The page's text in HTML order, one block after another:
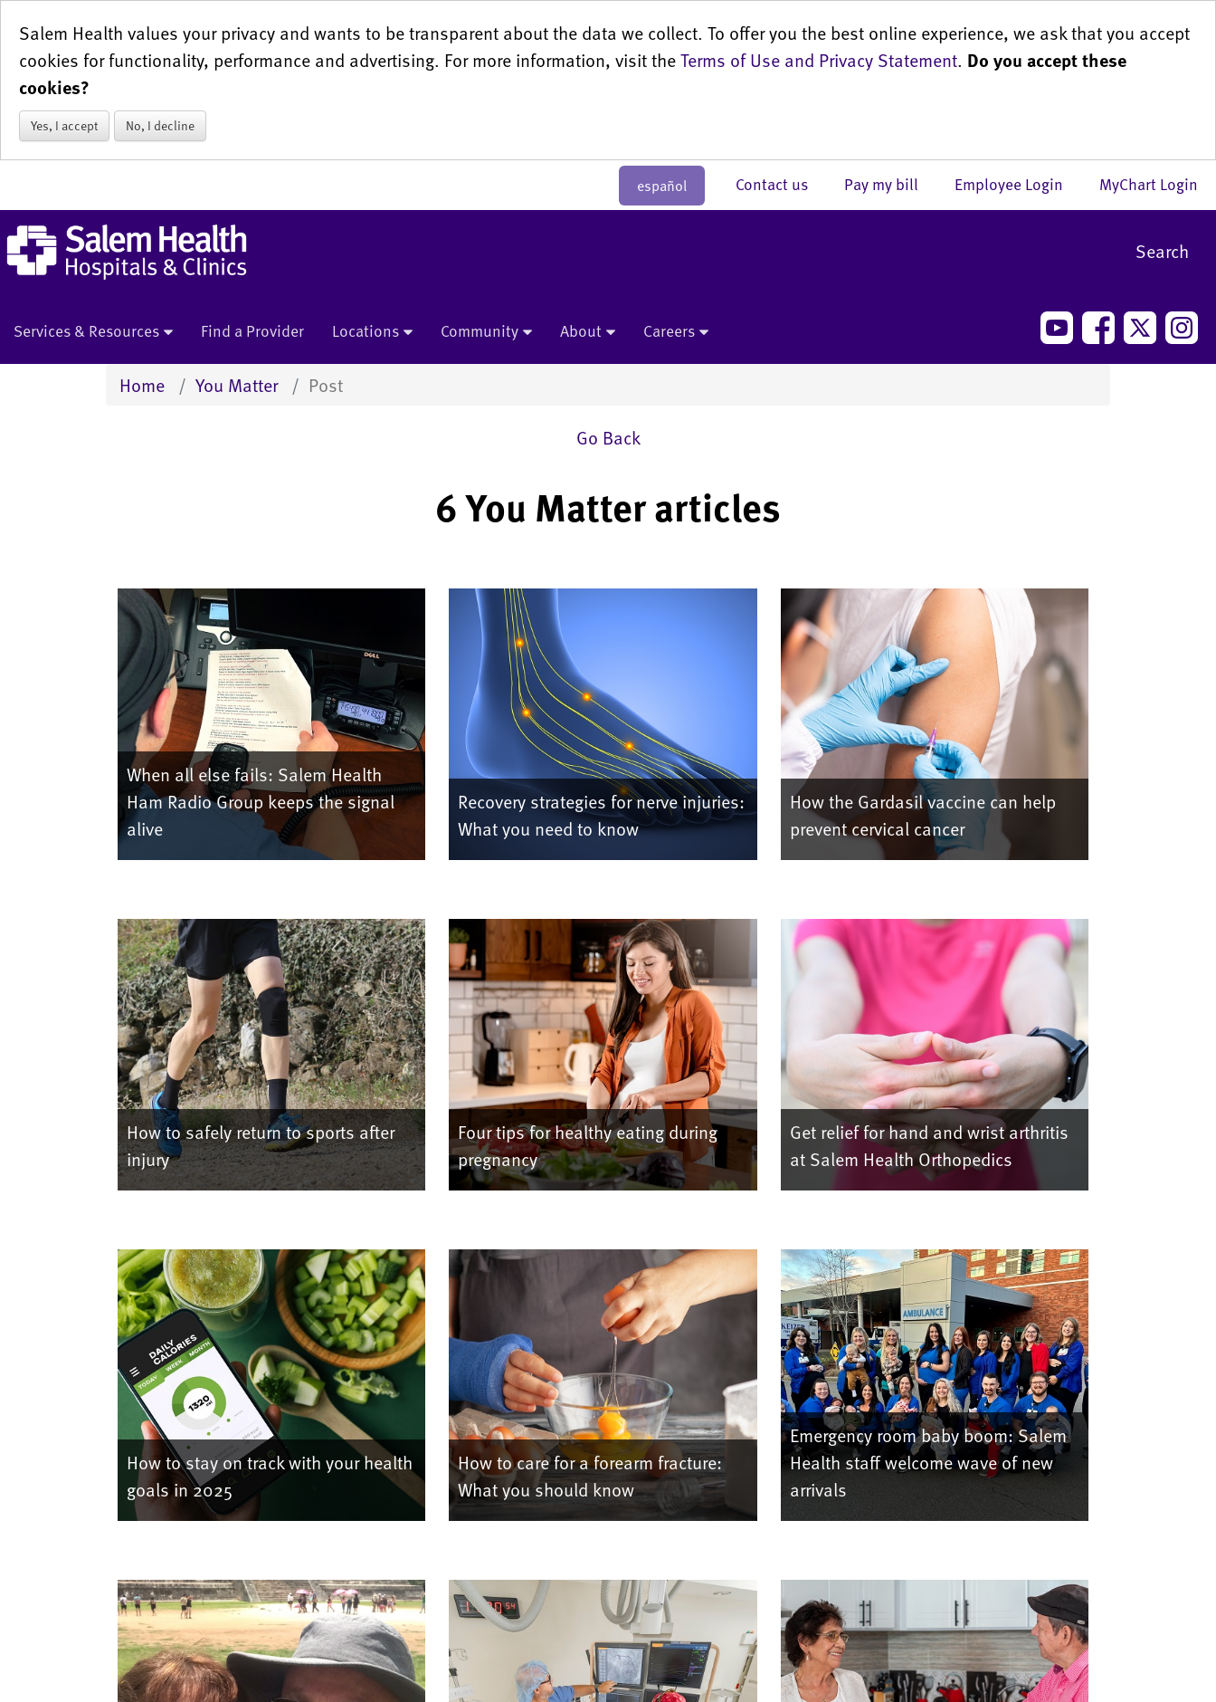
Salem Health values your privacy and wants to be transparent about the data we collect. To offer you the best online experience, we ask that you accept
cookies for functionality, performance and advertising. For more information, visit theTerms of Use and Privacy Statement. Do you accept these
cookies?
Yes, I accept No, I decline
español MyChart Login
Employee Login
Pay my bill
Contact us
Search
Services & Resources Find a Provider Locations Community About Careers
Home You Matter
Post
Go Back
6 You Matter articles
When all else fails: Salem Health
Ham Radio Group keeps the signal
alive
Recovery strategies for nerve injuries:
What you need to know
How the Gardasil vaccine can help
prevent cervical cancer
How to safely return to sports after
injury
Four tips for healthy eating during
pregnancy
Get relief for hand and wrist arthritis
at Salem Health Orthopedics
How to stay on track with your health
goals in 2025
How to care for a forearm fracture:
What you should know
Emergency room baby boom: Salem
Health staff welcome wave of new
arrivals